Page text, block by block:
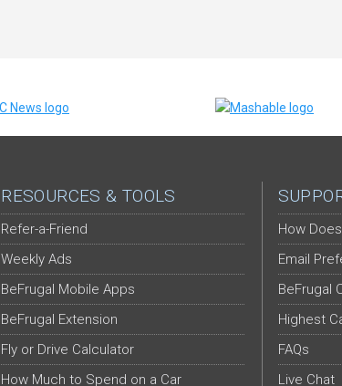
RESOURCES & TOOLS
Refer-a-Friend
Weekly Ads
BeFrugal Mobile Apps
BeFrugal Extension
Fly or Drive Calculator
How Much to Spend on a Car
How
Email
BeFrugal
Highest
FAQs
Live Chat